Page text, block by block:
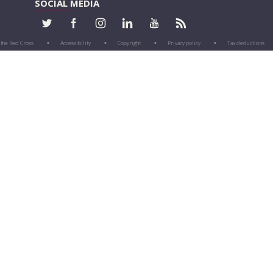
SOCIAL MEDIA
Red Cross Accessibility Copyright Privacy policy Tax deductions